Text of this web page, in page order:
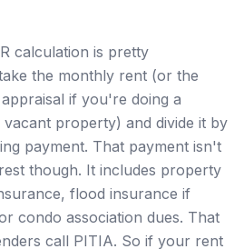
calculation is pretty
the monthly rent (or the
if you're doing a
property) and divide it by
payment. That payment isn't
though. It includes property
flood insurance if
condo association dues. That
call PITIA. So if your rent